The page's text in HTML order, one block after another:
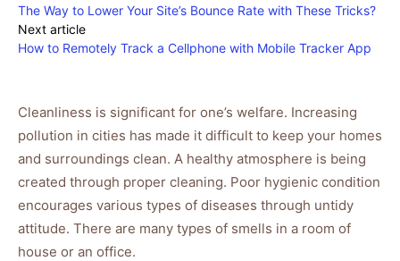
The Way to Lower Your Site’s Bounce Rate with These Tricks?
Next article
How to Remotely Track a Cellphone with Mobile Tracker App
Cleanliness is significant for one’s welfare. Increasing
pollution in cities has made it difficult to keep your homes
and surroundings clean. A healthy atmosphere is being
created through proper cleaning. Poor hygienic condition
encourages various types of diseases through untidy
attitude. There are many types of smells in a room of
house or an office.